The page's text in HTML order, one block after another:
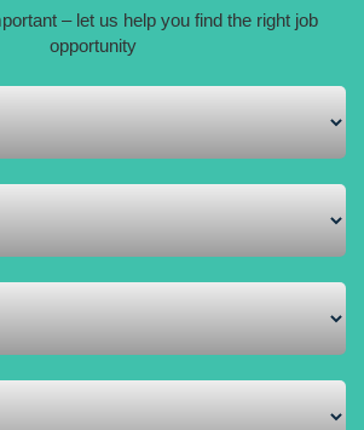
– let us help you find the right job
opportunity